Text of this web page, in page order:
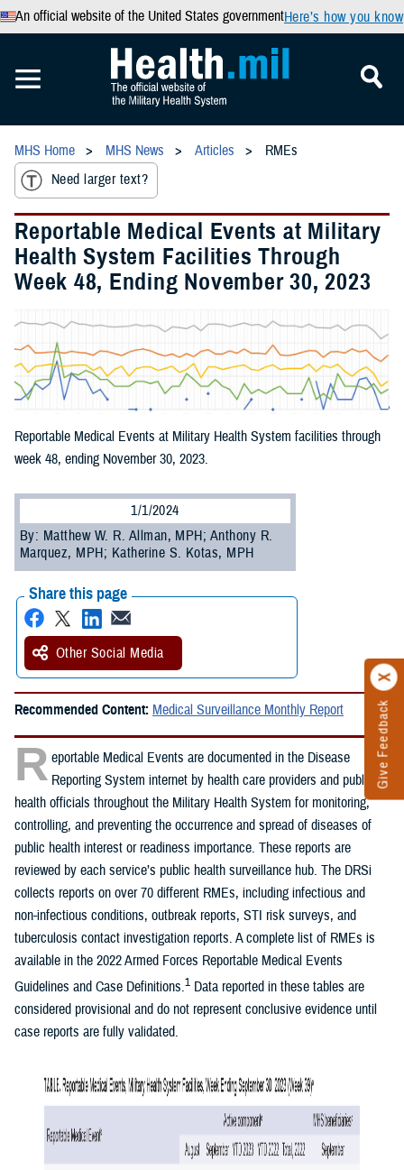
An official website of the United States governmentHere’s how you know
Give Feedback
MHS Home MHS News Articles
RMEs
Need larger text?
Reportable Medical Events at Military
Health System Facilities Through
Week 48, Ending November 30, 2023
Reportable Medical Events at Military Health System facilities through
week 48, ending November 30, 2023.
1/1/2024
By: Matthew W. R. Allman, MPH; Anthony R.
Marquez, MPH; Katherine S. Kotas, MPH
Share this page
Other Social Media
Recommended Content: Medical Surveillance Monthly Report
R eportable Medical Events are documented in the Disease
Reporting System internet by health care providers and public
health officials throughout the Military Health System for monitoring,
controlling, and preventing the occurrence and spread of diseases of
public health interest or readiness importance. These reports are
reviewed by each service’s public health surveillance hub. The DRSi
collects reports on over 70 different RMEs, including infectious and
non-infectious conditions, outbreak reports, STI risk surveys, and
tuberculosis contact investigation reports. A complete list of RMEs is
available in the 2022 Armed Forces Reportable Medical Events
Guidelines and Case Definitions.1 Data reported in these tables are
considered provisional and do not represent conclusive evidence until
case reports are fully validated.